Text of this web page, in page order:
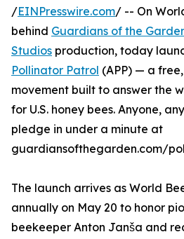
/EINPresswire.com/ -- On
behind Guardians of the
Studios production, today
Pollinator Patrol (APP) — a
movement built to answer the
for U.S. honey bees. Anyone,
pledge in under a minute at
guardiansofthegarden.com/
The launch arrives as World
annually on May 20 to honor
beekeeper Anton Janša and